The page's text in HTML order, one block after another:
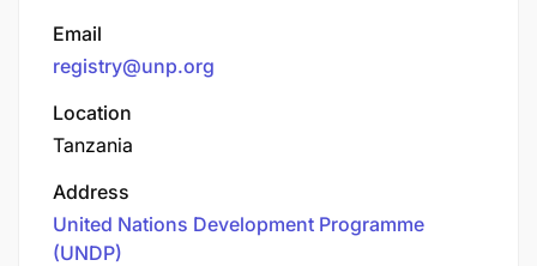
Email
registry@unp.org
Location
Tanzania
Address
United Nations Development Programme
(UNDP)